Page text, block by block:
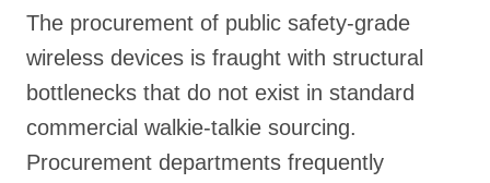
The procurement of public safety-grade
wireless devices is fraught with structural
bottlenecks that do not exist in standard
commercial walkie-talkie sourcing.
Procurement departments frequently